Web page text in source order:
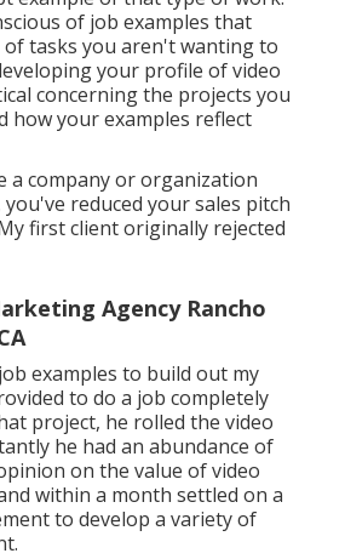
of job examples that
of tasks you aren't wanting to
your profile of video
concerning the projects you
how your examples reflect
a company or organization
reduced your sales pitch
first client originally rejected
Agency Rancho
examples to build out my
to do a job completely
project, he rolled the video
he had an abundance of
on the value of video
within a month settled on a
to develop a variety of